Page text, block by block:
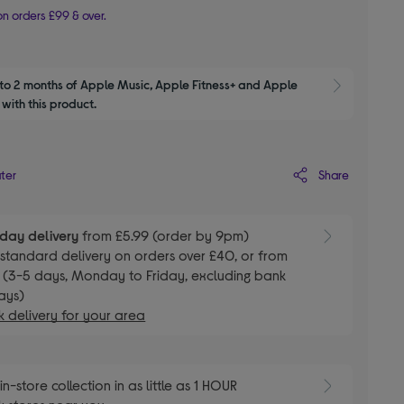
orders £99 & over.
2 months of Apple Music, Apple Fitness+ and Apple
this product.
Share
delivery from £5.99 (order by 9pm)
standard delivery on orders over £40, or from
(3-5 days, Monday to Friday, excluding bank
delivery for your area
in-store collection in as little as 1 HOUR